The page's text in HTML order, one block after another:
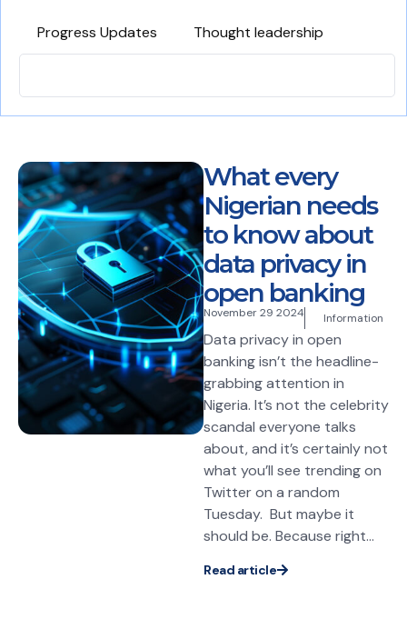
Progress Updates Thought leadership
What every
Nigerian needs
to know about
data privacy in
open banking
November 29 2024 Information
Data privacy in open
banking isn’t the headline-
grabbing attention in
Nigeria. It’s not the celebrity
scandal everyone talks
about, and it’s certainly not
what you’ll see trending on
Twitter on a random
Tuesday. But maybe it
should be. Because right...
Read article